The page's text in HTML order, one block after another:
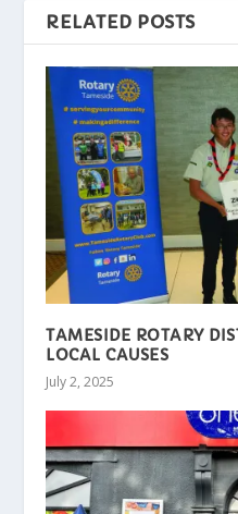
RELATED POSTS
TAMESIDE ROTARY
LOCAL CAUSES
July 2, 2025